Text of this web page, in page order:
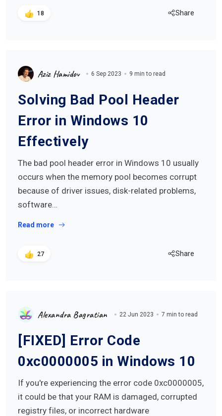
18 Share
Aziz Hamidov 6 Sep 2023 9 min to read
Solving Bad Pool Header
Error in Windows 10
Effectively
The bad pool header error in Windows 10 usually
occurs when the memory pool becomes corrupt
because of driver issues, disk-related problems,
software…
Read more
27 Share
Alexandra Bagratian 22 Jun 2023 7 min to read
[FIXED] Error Code
0xc0000005 in Windows 10
If you're experiencing the error code 0xc0000005,
it could be that your RAM is damaged, corrupted
registry files, or incorrect hardware